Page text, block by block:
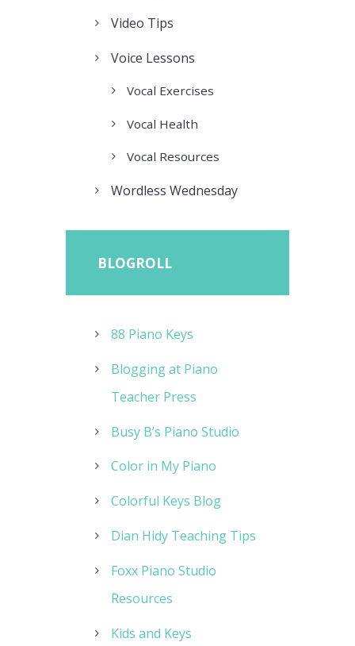
Video Tips
Voice Lessons
Vocal Exercises
Vocal Health
Vocal Resources
Wordless Wednesday
BLOGROLL
88 Piano Keys
Blogging at Piano
Teacher Press
Busy B’s Piano Studio
Color in My Piano
Colorful Keys Blog
Dian Hidy Teaching Tips
Foxx Piano Studio
Resources
Kids and Keys